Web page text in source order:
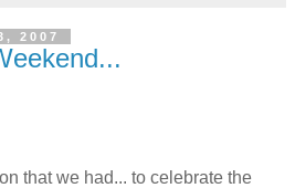
2007
that we had... to celebrate the